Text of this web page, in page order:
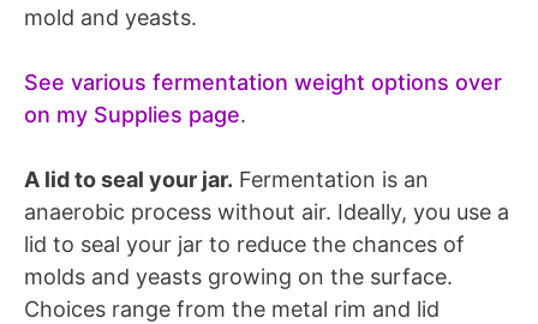
mold and yeasts.
See various fermentation weight options over
on my Supplies page.
A lid to seal your jar. Fermentation is an
anaerobic process without air. Ideally, you use a
lid to seal your jar to reduce the chances of
molds and yeasts growing on the surface.
Choices range from the metal rim and lid